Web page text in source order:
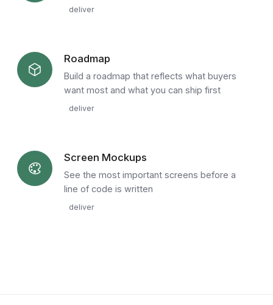
deliver
Roadmap
Build a roadmap that reflects what buyers
want most and what you can ship first
deliver
Screen Mockups
See the most important screens before a
line of code is written
deliver